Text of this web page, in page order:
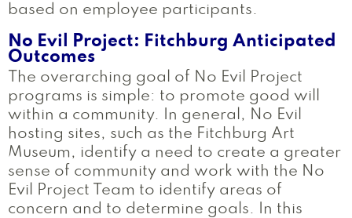
based on employee participants.
No Evil Project: Fitchburg Anticipated
Outcomes
The overarching goal of No Evil Project
programs is simple: to promote good will
within a community. In general, No Evil
hosting sites, such as the Fitchburg Art
Museum, identify a need to create a greater
sense of community and work with the No
Evil Project Team to identify areas of
concern and to determine goals. In this